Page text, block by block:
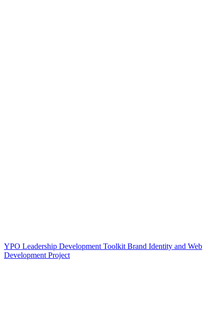
YPO Leadership Development Toolkit Brand Identity and Web
Development Project